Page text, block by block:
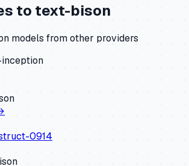
to text-bison
models from other providers
0914